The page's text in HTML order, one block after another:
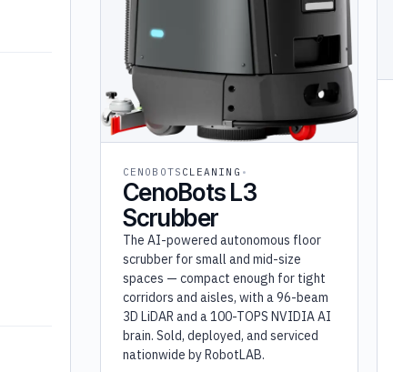
CENOBOTS CLEANING
CenoBots L3
Scrubber
The AI-powered autonomous floor
scrubber for small and mid-size
spaces — compact enough for tight
corridors and aisles, with a 96-beam
3D LiDAR and a 100-TOPS NVIDIA AI
brain. Sold, deployed, and serviced
nationwide by RobotLAB.